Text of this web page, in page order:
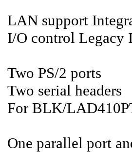
LAN support
I/O control Legacy
Two PS/2 ports
Two serial headers
For BLK/
One parallel port